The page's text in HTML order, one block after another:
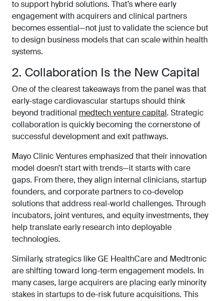
to support hybrid solutions. That’s where early
engagement with acquirers and clinical partners
becomes essential—not just to validate the science but
to design business models that can scale within health
systems.
2. Collaboration Is the New Capital
One of the clearest takeaways from the panel was that
early-stage cardiovascular startups should think
beyond traditional medtech venture capital. Strategic
collaboration is quickly becoming the cornerstone of
successful development and exit pathways.
Mayo Clinic Ventures emphasized that their innovation
model doesn’t start with trends—it starts with care
gaps. From there, they align internal clinicians, startup
founders, and corporate partners to co-develop
solutions that address real-world challenges. Through
incubators, joint ventures, and equity investments, they
help translate early research into deployable
technologies.
Similarly, strategics like GE HealthCare and Medtronic
are shifting toward long-term engagement models. In
many cases, large acquirers are placing early minority
stakes in startups to de-risk future acquisitions. This